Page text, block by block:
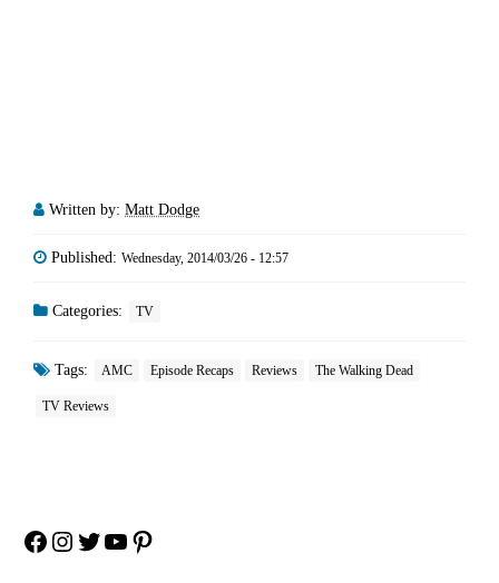
Written by: Matt Dodge
Published: Wednesday, 2014/03/26 - 12:57
Categories: TV
Tags: AMC Episode Recaps Reviews The Walking Dead
TV Reviews
Facebook
Instagram
Twitter
YouTube
Pinterest